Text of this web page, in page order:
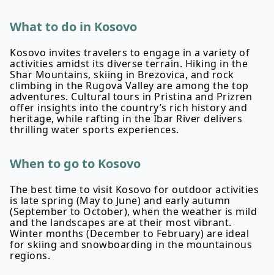
What to do in Kosovo
Kosovo invites travelers to engage in a variety of
activities amidst its diverse terrain. Hiking in the
Shar Mountains, skiing in Brezovica, and rock
climbing in the Rugova Valley are among the top
adventures. Cultural tours in Pristina and Prizren
offer insights into the country’s rich history and
heritage, while rafting in the Ibar River delivers
thrilling water sports experiences.
When to go to Kosovo
The best time to visit Kosovo for outdoor activities
is late spring (May to June) and early autumn
(September to October), when the weather is mild
and the landscapes are at their most vibrant.
Winter months (December to February) are ideal
for skiing and snowboarding in the mountainous
regions.